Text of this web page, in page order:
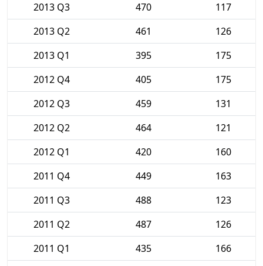
2013 Q3
470
117
2013 Q2
461
126
2013 Q1
395
175
2012 Q4
405
175
2012 Q3
459
131
2012 Q2
464
121
2012 Q1
420
160
2011 Q4
449
163
2011 Q3
488
123
2011 Q2
487
126
2011 Q1
435
166